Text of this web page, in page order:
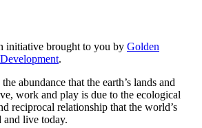
initiative brought to you by Golden
.
abundance that the earth’s lands and
work and play is due to the ecological
reciprocal relationship that the world’s
and live today.